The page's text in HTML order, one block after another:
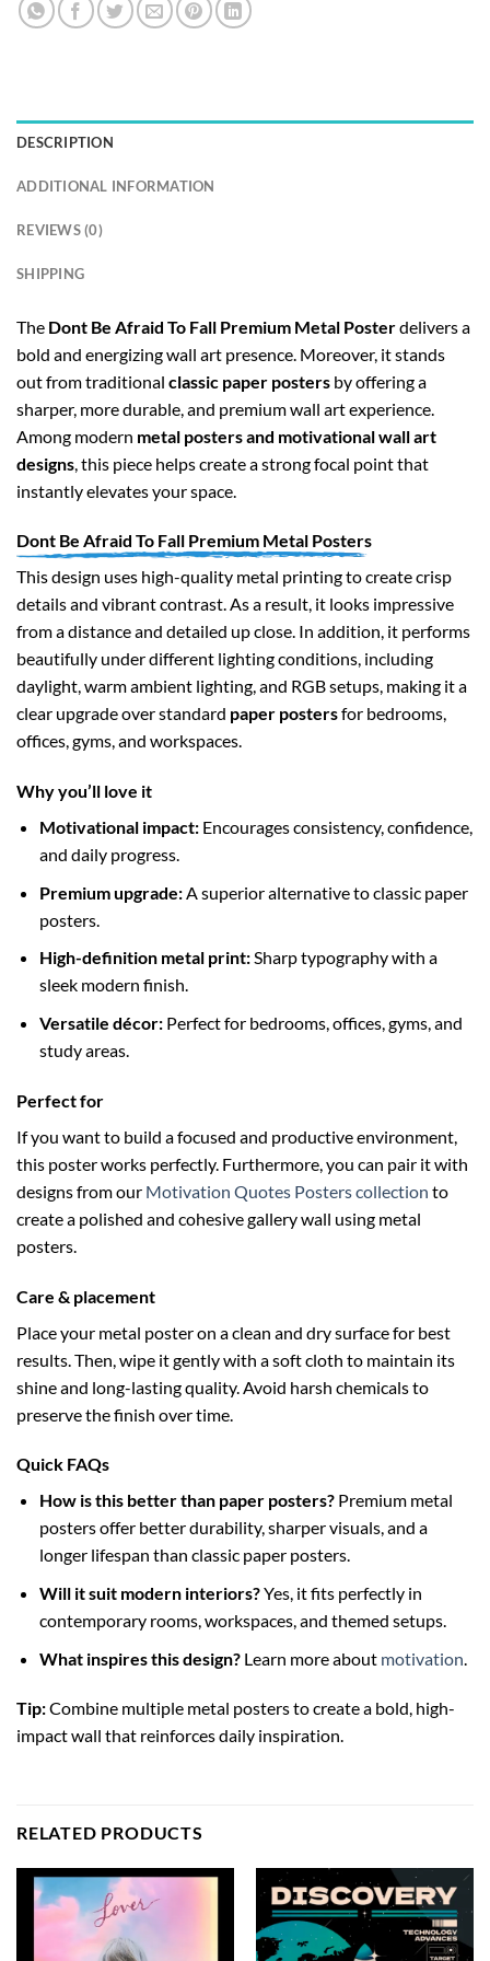
DESCRIPTION
ADDITIONAL INFORMATION
REVIEWS (0)
SHIPPING
The Dont Be Afraid To Fall Premium Metal Posterdelivers a
bold and energizing wall art presence. Moreover, it stands
out from traditional classic paper posters by offering a
sharper, more durable, and premium wall art experience.
Among modern metal posters and motivational wall art
designs , this piece helps create a strong focal point that
instantly elevates your space.
Dont Be Afraid To Fall Premium Metal Posters
This design uses high-quality metal printing to create crisp
details and vibrant contrast. As a result, it looks impressive
from a distance and detailed up close. In addition, it performs
beautifully under different lighting conditions, including
daylight, warm ambient lighting, and RGB setups, making it a
clear upgrade over standard paper postersfor bedrooms,
offices, gyms, and workspaces.
Why you’ll love it
Motivational impact:Encourages consistency, confidence,
and daily progress.
Premium upgrade:A superior alternative to classic paper
posters.
High-definition metal print:Sharp typography with a
sleek modern finish.
Versatile décor:Perfect for bedrooms, offices, gyms, and
study areas.
Perfect for
If you want to build a focused and productive environment,
this poster works perfectly. Furthermore, you can pair it with
designs from our Motivation Quotes Posters collection to
create a polished and cohesive gallery wall using metal
posters.
Care & placement
Place your metal poster on a clean and dry surface for best
results. Then, wipe it gently with a soft cloth to maintain its
shine and long-lasting quality. Avoid harsh chemicals to
preserve the finish over time.
Quick FAQs
How is this better than paper posters?Premium metal
posters offer better durability, sharper visuals, and a
longer lifespan than classic paper posters.
Will it suit modern interiors?Yes, it fits perfectly in
contemporary rooms, workspaces, and themed setups.
What inspires this design?Learn more about motivation
Tip:Combine multiple metal posters to create a bold, high-
impact wall that reinforces daily inspiration.
RELATED PRODUCTS